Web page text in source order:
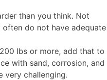
than you think. Not
often do not have adequate
lbs or more, add that to
with sand, corrosion, and
very challenging.